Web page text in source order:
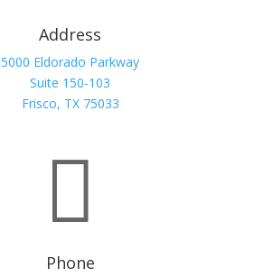
Address
5000 Eldorado Parkway
Suite 150-103
Frisco, TX 75033

Phone